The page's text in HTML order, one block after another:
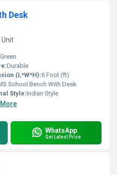
Desk
Unit
Green
Durable
(L*W*H):6 Foot (ft)
School Bench With Desk
Style:Indian Style
WhatsApp
Get Latest Price